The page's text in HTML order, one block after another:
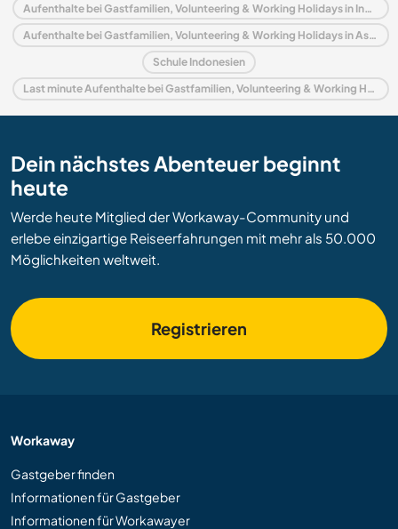
Aufenthalte bei Gastfamilien, Volunteering & Working Holidays in Indonesien
Aufenthalte bei Gastfamilien, Volunteering & Working Holidays in Asien
Schule Indonesien
Last minute Aufenthalte bei Gastfamilien, Volunteering & Working Holidays in Indonesien
Dein nächstes Abenteuer beginnt
heute
Werde heute Mitglied der Workaway-Community und
erlebe einzigartige Reiseerfahrungen mit mehr als 50.000
Möglichkeiten weltweit.
Registrieren
Workaway
Gastgeber finden
Informationen für Gastgeber
Informationen für Workawayer